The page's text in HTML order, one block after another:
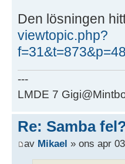
Den lösningen
viewtopic.php?
---
LMDE 7
Re: Samba
av Mikael » ons apr